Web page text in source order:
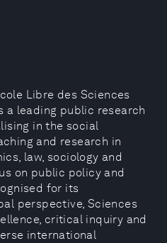
Libre des Sciences
a leading public research
in the social
and research in
law, sociology and
on public policy and
for its
perspective, Sciences
critical inquiry and
international